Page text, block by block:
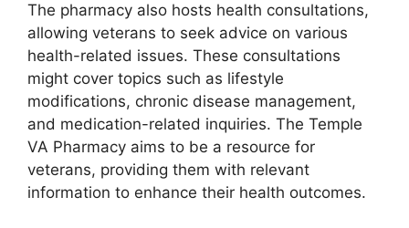
The pharmacy also hosts health consultations,
allowing veterans to seek advice on various
health-related issues. These consultations
might cover topics such as lifestyle
modifications, chronic disease management,
and medication-related inquiries. The Temple
VA Pharmacy aims to be a resource for
veterans, providing them with relevant
information to enhance their health outcomes.